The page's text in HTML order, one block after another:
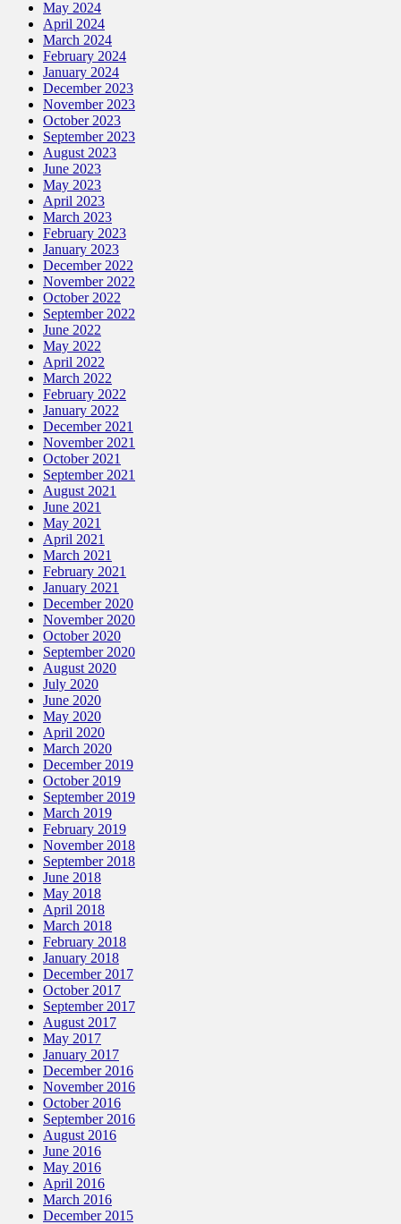
May 2024
April 2024
March 2024
February 2024
January 2024
December 2023
November 2023
October 2023
September 2023
August 2023
June 2023
May 2023
April 2023
March 2023
February 2023
January 2023
December 2022
November 2022
October 2022
September 2022
June 2022
May 2022
April 2022
March 2022
February 2022
January 2022
December 2021
November 2021
October 2021
September 2021
August 2021
June 2021
May 2021
April 2021
March 2021
February 2021
January 2021
December 2020
November 2020
October 2020
September 2020
August 2020
July 2020
June 2020
May 2020
April 2020
March 2020
December 2019
October 2019
September 2019
March 2019
February 2019
November 2018
September 2018
June 2018
May 2018
April 2018
March 2018
February 2018
January 2018
December 2017
October 2017
September 2017
August 2017
May 2017
January 2017
December 2016
November 2016
October 2016
September 2016
August 2016
June 2016
May 2016
April 2016
March 2016
December 2015